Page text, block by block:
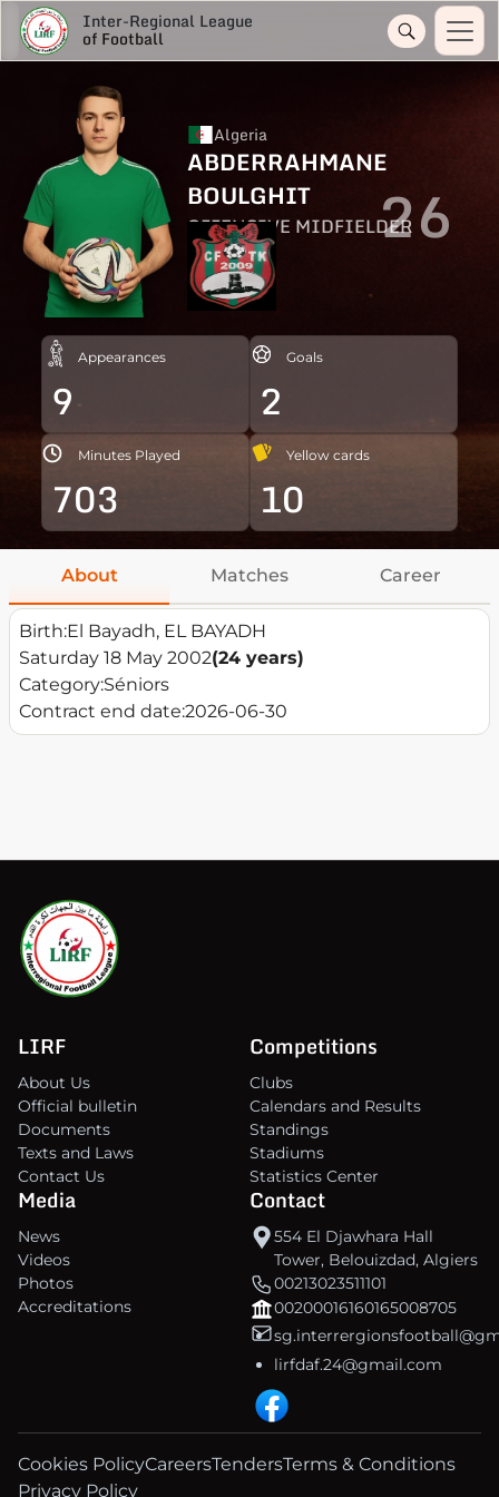
Inter-Regional League
of Football
Algeria
ABDERRAHMANE
BOULGHIT
OFFENSIVE MIDFIELDER26
Appearances
9
Goals
2
Minutes Played
703
Yellow cards
10
About Matches Career
Birth:El Bayadh, EL BAYADH
Saturday 18 May 2002(24 years)
Category:Séniors
Contract end date:2026-06-30
LIRF
About Us
Official bulletin
Documents
Texts and Laws
Contact Us
Competitions
Clubs
Calendars and Results
Standings
Stadiums
Statistics Center
Media
News
Videos
Photos
Accreditations
Contact
554 El Djawhara Hall
Tower, Belouizdad, Algiers
00213023511101
00200016160165008705
lirfdaf.24@gmail.com
Cookies PolicyCareersTendersTerms & Conditions
Privacy Policy